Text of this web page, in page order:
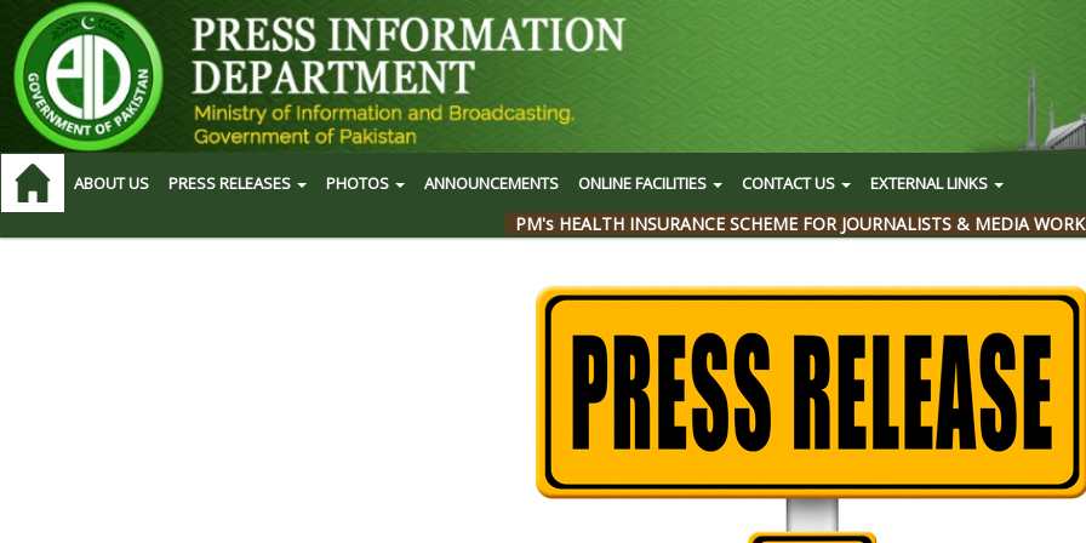
ABOUT US PRESS RELEASES PHOTOS ANNOUNCEMENTS ONLINE FACILITIES CONTACT US EXTERNAL LINKS
PM's HEALTH INSURANCE SCHEME FOR JOURNALISTS & MEDIA